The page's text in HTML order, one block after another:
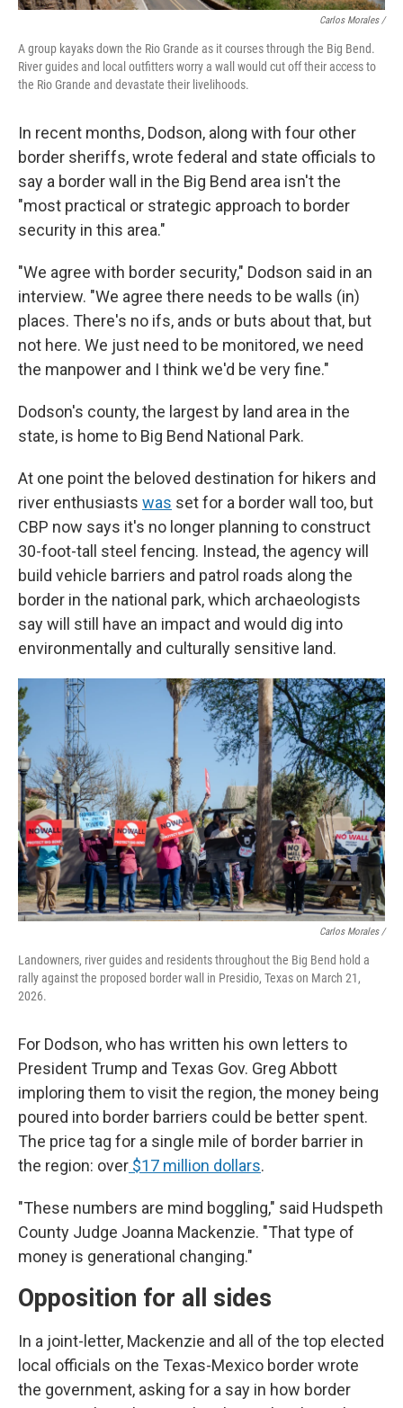
Carlos Morales /
A group kayaks down the Rio Grande as it courses through the Big Bend.
River guides and local outfitters worry a wall would cut off their access to
the Rio Grande and devastate their livelihoods.
In recent months, Dodson, along with four other
border sheriffs, wrote federal and state officials to
say a border wall in the Big Bend area isn't the
"most practical or strategic approach to border
security in this area."
"We agree with border security," Dodson said in an
interview. "We agree there needs to be walls (in)
places. There's no ifs, ands or buts about that, but
not here. We just need to be monitored, we need
the manpower and I think we'd be very fine."
Dodson's county, the largest by land area in the
state, is home to Big Bend National Park.
At one point the beloved destination for hikers and
river enthusiasts was set for a border wall too, but
CBP now says it's no longer planning to construct
30-foot-tall steel fencing. Instead, the agency will
build vehicle barriers and patrol roads along the
border in the national park, which archaeologists
say will still have an impact and would dig into
environmentally and culturally sensitive land.
Carlos Morales /
Landowners, river guides and residents throughout the Big Bend hold a
rally against the proposed border wall in Presidio, Texas on March 21,
2026.
For Dodson, who has written his own letters to
President Trump and Texas Gov. Greg Abbott
imploring them to visit the region, the money being
poured into border barriers could be better spent.
The price tag for a single mile of border barrier in
the region: over $17 million dollars.
"These numbers are mind boggling," said Hudspeth
County Judge Joanna Mackenzie. "That type of
money is generational changing."
Opposition for all sides
In a joint-letter, Mackenzie and all of the top elected
local officials on the Texas-Mexico border wrote
the government, asking for a say in how border